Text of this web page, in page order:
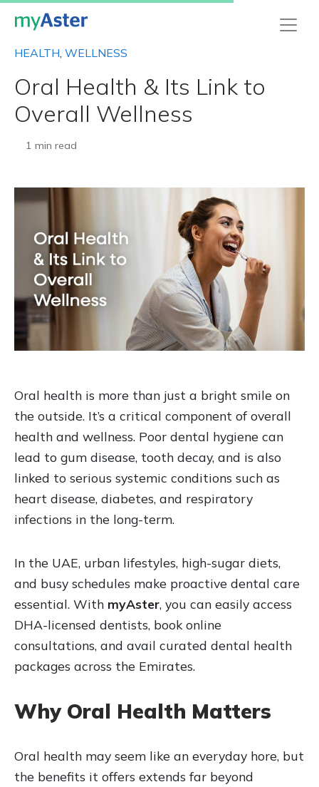
HEALTH, WELLNESS
Oral Health & Its Link to
Overall Wellness
1 min read
Oral health is more than just a bright smile on
the outside. It’s a critical component of overall
health and wellness. Poor dental hygiene can
lead to gum disease, tooth decay, and is also
linked to serious systemic conditions such as
heart disease, diabetes, and respiratory
infections in the long-term.
In the UAE, urban lifestyles, high-sugar diets,
and busy schedules make proactive dental care
essential. With myAster, you can easily access
DHA-licensed dentists, book online
consultations, and avail curated dental health
packages across the Emirates.
Why Oral Health Matters
Oral health may seem like an everyday hore, but
the benefits it offers extends far beyond